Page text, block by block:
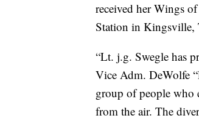
received her Wings
Station in Kingsville,
“Lt. j.g. Swegle has
Vice Adm. DeWolfe
group of people who
from the air. The